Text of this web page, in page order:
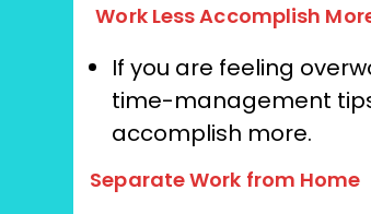
Work Less Accomplish
If you are feeling
time-management
accomplish more.
Separate Work from Home